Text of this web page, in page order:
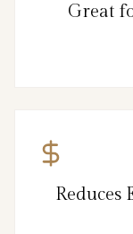
Great
Reduces